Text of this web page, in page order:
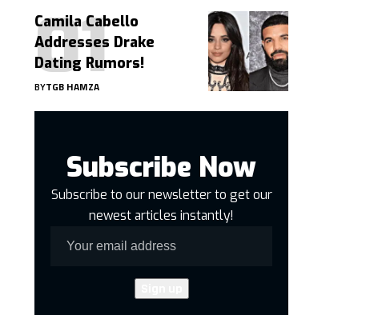
Camila Cabello
Addresses Drake
Dating Rumors!
BYTGB HAMZA
Subscribe Now
Subscribe to our newsletter to get our
newest articles instantly!